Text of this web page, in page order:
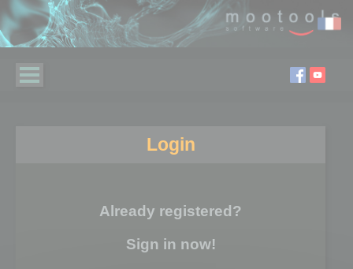
Login
Already registered?
Sign in now!